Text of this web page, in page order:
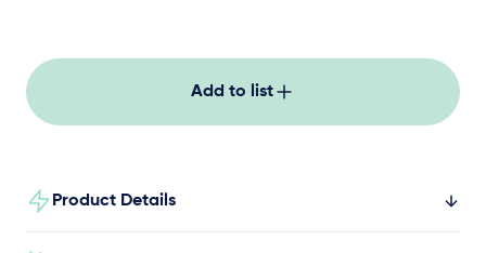
Add to list
Product Details